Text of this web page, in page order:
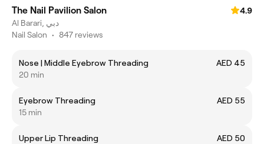
The Nail Pavilion Salon
4.9
Al Barari, دبي
Nail Salon • 847 reviews
Nose | Middle Eyebrow Threading
AED 45
20 min
Eyebrow Threading
AED 55
15 min
Upper Lip Threading
AED 50